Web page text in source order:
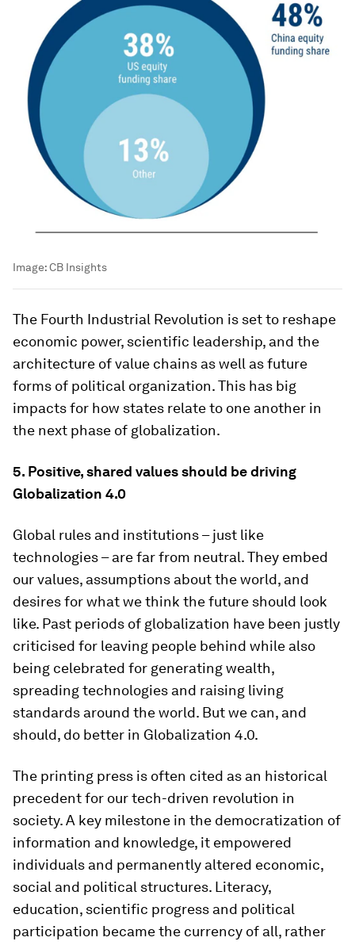
Image:CB Insights
The Fourth Industrial Revolution is set to reshape
economic power, scientific leadership, and the
architecture of value chains as well as future
forms of political organization. This has big
impacts for how states relate to one another in
the next phase of globalization.
5. Positive, shared values should be driving
Globalization 4.0
Global rules and institutions – just like
technologies – are far from neutral. They embed
our values, assumptions about the world, and
desires for what we think the future should look
like. Past periods of globalization have been justly
criticised for leaving people behind while also
being celebrated for generating wealth,
spreading technologies and raising living
standards around the world. But we can, and
should, do better in Globalization 4.0.
The printing press is often cited as an historical
precedent for our tech-driven revolution in
society. A key milestone in the democratization of
information and knowledge, it empowered
individuals and permanently altered economic,
social and political structures. Literacy,
education, scientific progress and political
participation became the currency of all, rather